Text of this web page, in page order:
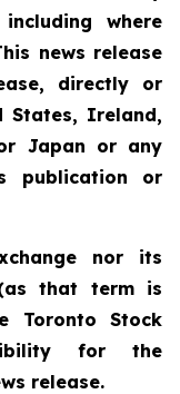
where
news release
directly or
States, Ireland,
Japan or any
publication or
nor its
(as that term is
Toronto Stock
for the
release.